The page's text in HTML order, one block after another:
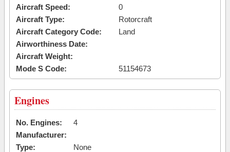
Aircraft Speed:
0
Aircraft Type:
Rotorcraft
Aircraft Category Code:
Land
Airworthiness Date:
Aircraft Weight:
Mode S Code:
51154673
Engines
No. Engines:
4
Manufacturer:
Type:
None